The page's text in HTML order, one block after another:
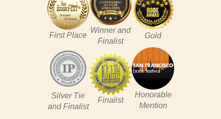
First Place
Winner and
Finalist
Gold
Silver Tie
and Finalist
Finalist
Honorable
Mention